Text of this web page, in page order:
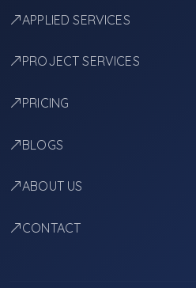
APPLIED SERVICES
PROJECT SERVICES
PRICING
BLOGS
ABOUT US
CONTACT